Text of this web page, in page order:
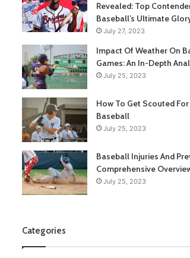
Revealed: Top
Baseball’s Ultimate
July 27, 2023
Impact Of Weather On
Games: An In-Depth
July 25, 2023
How To Get Scouted
Baseball
July 25, 2023
Baseball Injuries And
Comprehensive
July 25, 2023
Categories